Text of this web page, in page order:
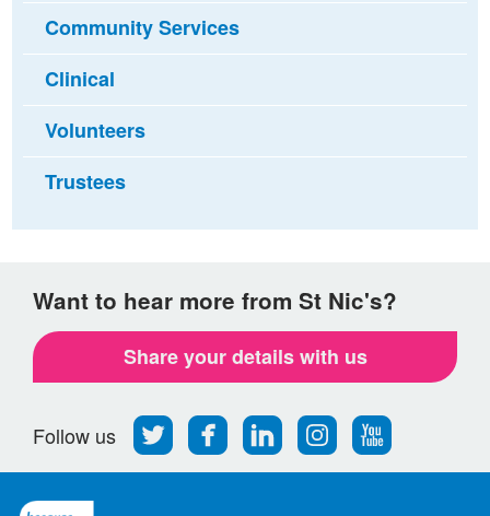
Community Services
Clinical
Volunteers
Trustees
Want to hear more from St Nic's?
Share your details with us
Follow us
Follow
us
Find
us
Find
us
Find
us
Follow
us